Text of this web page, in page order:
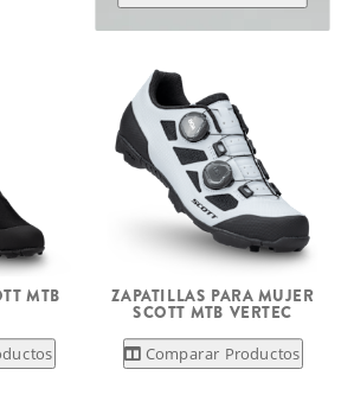
MTB ZAPATILLAS PARA MUJER
SCOTT MTB VERTEC
Comparar Productos